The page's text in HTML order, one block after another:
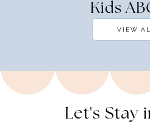
Kids
VIEW
Let's Stay